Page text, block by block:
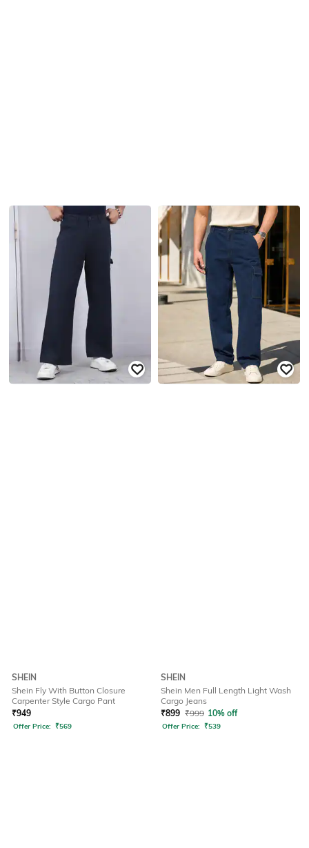
SHEIN
Shein Fly With Button Closure
Carpenter Style Cargo Pant
₹949
Offer Price: ₹569
SHEIN
Shein Men Full Length Light Wash
Cargo Jeans
₹899 ₹999 10% off
Offer Price: ₹539